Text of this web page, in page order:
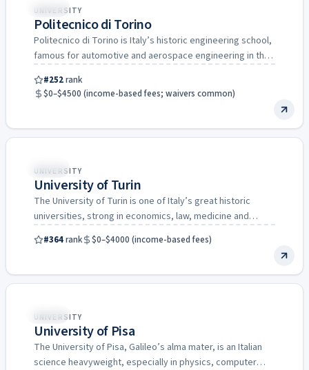
Italy
UNIVERSITY
Politecnico di Torino
Politecnico di Torino is Italy’s historic engineering school,
famous for automotive and aerospace engineering in the
#252rank
$0–$4500 (income-based fees; waivers common)
Italy
UNIVERSITY
University of Turin
The University of Turin is one of Italy’s great historic
universities, strong in economics, law, medicine and
#364rank $0–$4000 (income-based fees)
Italy
UNIVERSITY
University of Pisa
The University of Pisa, Galileo’s alma mater, is an Italian
science heavyweight, especially in physics, computer